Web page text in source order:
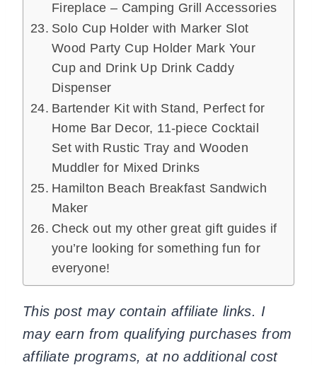
Fireplace – Camping Grill Accessories
Solo Cup Holder with Marker Slot
Wood Party Cup Holder Mark Your
Cup and Drink Up Drink Caddy
Dispenser
Bartender Kit with Stand, Perfect for
Home Bar Decor, 11-piece Cocktail
Set with Rustic Tray and Wooden
Muddler for Mixed Drinks
Hamilton Beach Breakfast Sandwich
Maker
Check out my other great gift guides if
you’re looking for something fun for
everyone!
This post may contain affiliate links. I
may earn from qualifying purchases from
affiliate programs, at no additional cost